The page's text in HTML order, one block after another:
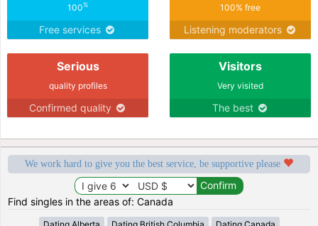
100%
Free services
100% free
Listening moderators
Serious
quality profiles
Confirmed quality
Visitors
Very visited
The best
We work hard to give you the best service, be supportive please
Find singles in the areas of: Canada